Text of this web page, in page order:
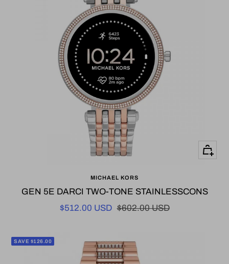
+
cart
MICHAEL KORS
GEN 5E DARCI TWO-TONE STAINLESSCONS
Sale
$512.00 USD Regular
$602.00 USD
SAVE $126.00